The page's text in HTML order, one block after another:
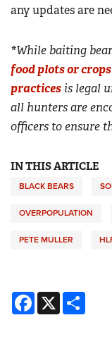
any updates are
*While baiting
food plots or
practices is legal
all hunters are
officers to ensure
IN THIS ARTICLE
BLACK BEARS
OVERPOPULATION
PETE MULLER
Facebook
X